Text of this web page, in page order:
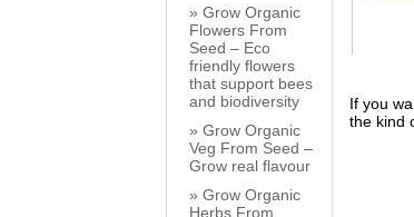
If you
the kind
Grow Organic
Flowers From
Seed – Eco
friendly flowers
that support bees
and biodiversity
Grow Organic
Veg From Seed –
Grow real flavour
Grow Organic
Herbs From